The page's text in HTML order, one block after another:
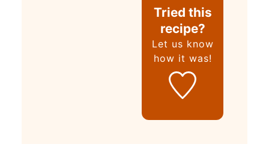
Tried this
recipe?
Let us know
how it was!